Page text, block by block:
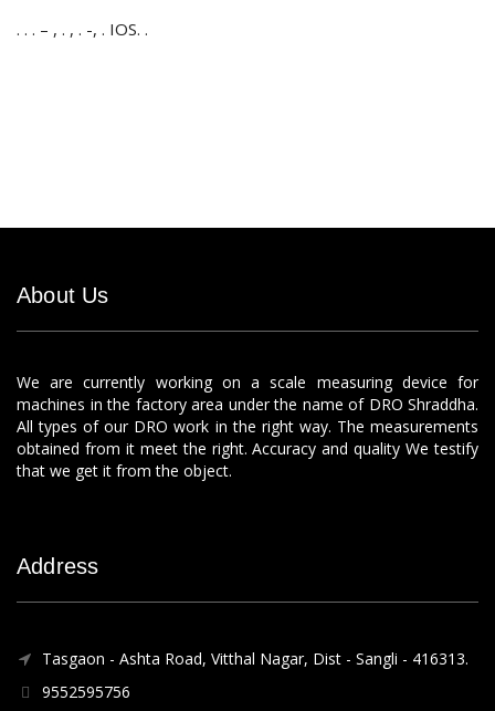
. . . – , . , . -, . IOS. .
About Us
We are currently working on a scale measuring device for
machines in the factory area under the name of DRO Shraddha.
All types of our DRO work in the right way. The measurements
obtained from it meet the right. Accuracy and quality We testify
that we get it from the object.
Address
Tasgaon - Ashta Road, Vitthal Nagar, Dist - Sangli - 416313.
9552595756